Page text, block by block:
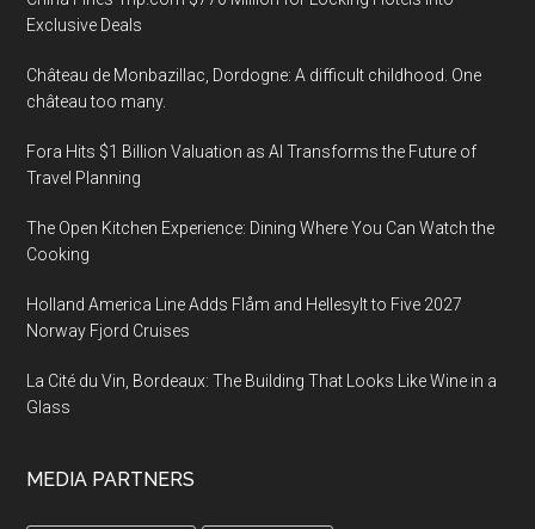
Exclusive Deals
Château de Monbazillac, Dordogne: A difficult childhood. One
château too many.
Fora Hits $1 Billion Valuation as AI Transforms the Future of
Travel Planning
The Open Kitchen Experience: Dining Where You Can Watch the
Cooking
Holland America Line Adds Flåm and Hellesylt to Five 2027
Norway Fjord Cruises
La Cité du Vin, Bordeaux: The Building That Looks Like Wine in a
Glass
MEDIA PARTNERS